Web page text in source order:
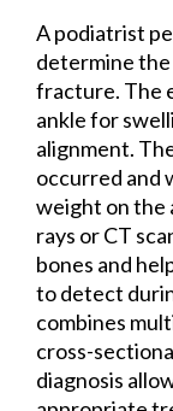
A podiatrist
determine
fracture. The
ankle for
alignment.
occurred and
weight on the
rays or CT
bones and
to detect
combines
cross-
diagnosis